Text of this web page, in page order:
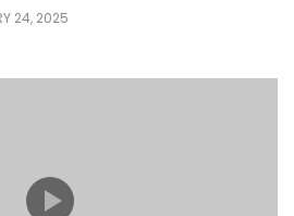
24, 2025